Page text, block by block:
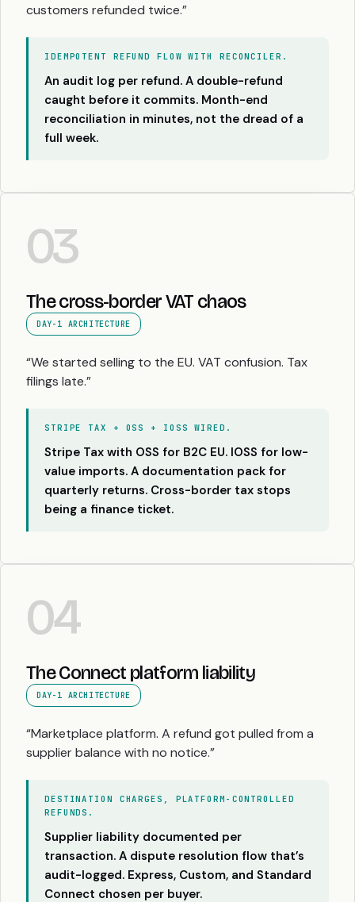
customers refunded twice.”
IDEMPOTENT REFUND FLOW WITH RECONCILER.
An audit log per refund. A double-refund
caught before it commits. Month-end
reconciliation in minutes, not the dread of a
full week.
03
The cross-border VAT chaos
DAY-1 ARCHITECTURE
“We started selling to the EU. VAT confusion. Tax
filings late.”
STRIPE TAX + OSS + IOSS WIRED.
Stripe Tax with OSS for B2C EU. IOSS for low-
value imports. A documentation pack for
quarterly returns. Cross-border tax stops
being a finance ticket.
04
The Connect platform liability
DAY-1 ARCHITECTURE
“Marketplace platform. A refund got pulled from a
supplier balance with no notice.”
DESTINATION CHARGES, PLATFORM-CONTROLLED
REFUNDS.
Supplier liability documented per
transaction. A dispute resolution flow that’s
audit-logged. Express, Custom, and Standard
Connect chosen per buyer.